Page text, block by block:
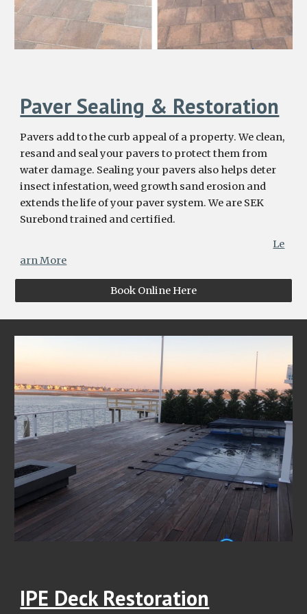
Paver Sealing & Restoration
Pavers add to the curb appeal of a property. We clean,
resand and seal your pavers to protect them from
water damage. Sealing your pavers also helps deter
insect infestation, weed growth sand erosion and
extends the life of your paver system. We are SEK
Surebond trained and certified.
Le
arn More
Book Online Here
IPE Deck Restoration